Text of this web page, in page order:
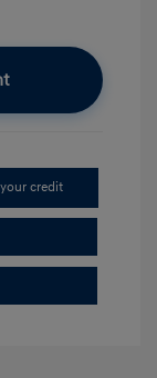
credit